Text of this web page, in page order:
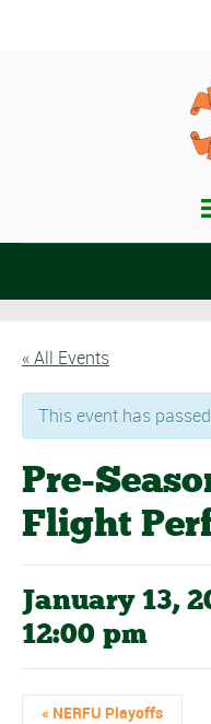
« All Events
This event has
Pre-
Flight
January 13,
12:00 pm
« NERFU Playoffs